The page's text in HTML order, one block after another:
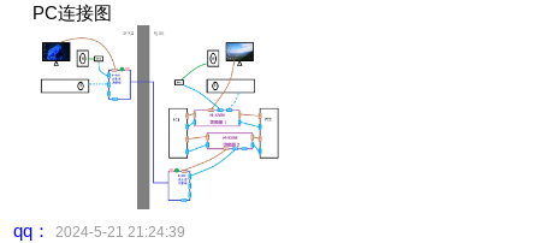
PC连接图
qq： 2024-5-21 21:24:39